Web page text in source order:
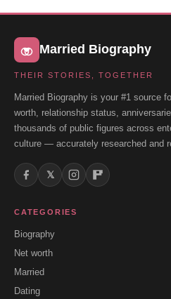
Married Biography
THEIR STORIES, TOGETHER
Married Biography is your #1 source
worth, relationship status,
thousands of public figures across
culture — accurately researched and
𝕏
CATEGORIES
Biography
Net worth
Married
Dating